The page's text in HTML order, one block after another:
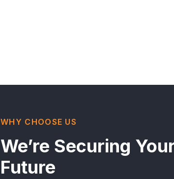
WHY CHOOSE US
We’re Securing
Future